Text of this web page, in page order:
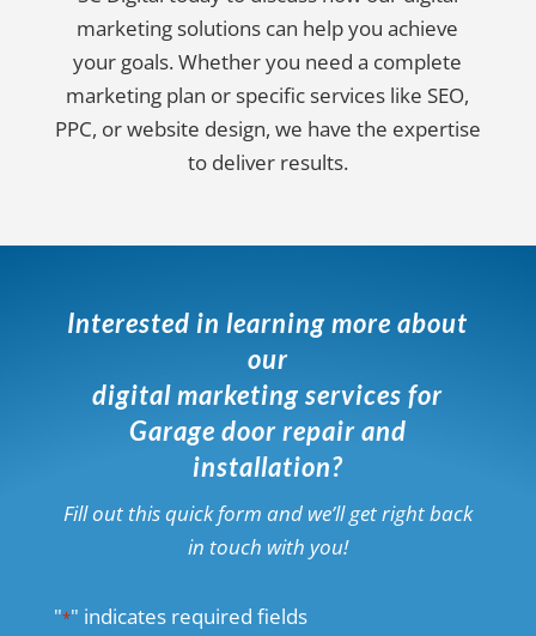
marketing solutions can help you achieve
your goals. Whether you need a complete
marketing plan or specific services like SEO,
PPC, or website design, we have the expertise
to deliver results.
Interested in learning more about
our
digital marketing services for
Garage door repair and
installation?
Fill out this quick form and we’ll get right back
in touch with you!
"*" indicates required fields